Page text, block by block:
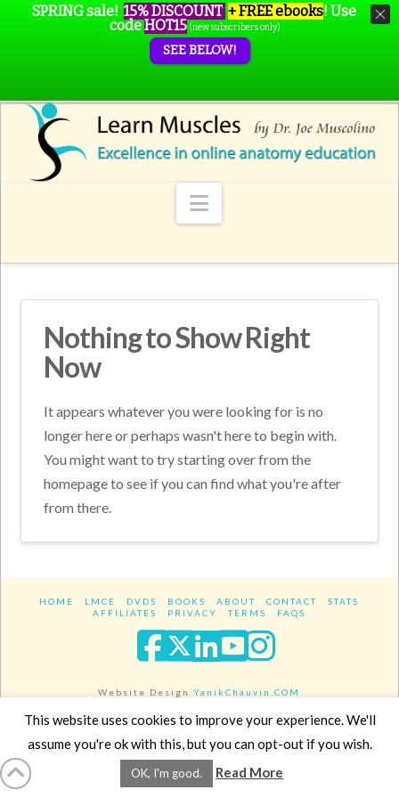
Navigation
Nothing to Show Right
Now
It appears whatever you were looking for is no
longer here or perhaps wasn't here to begin with.
You might want to try starting over from the
homepage to see if you can find what you're after
from there.
HOME LMCE DVDS BOOKS ABOUT CONTACT
STATS
AFFILIATES
PRIVACY TERMS FAQS
Facebook
XLinkedIn
YouTube
Website DesignYanikChauvin.COM
Copyright 2017 - All rights reserved.
SPRING sale! 15% DISCOUNT + FREE ebooks! Use
codeHOT15 (new subscribers only)
SEE BELOW!
This website uses cookies to improve your experience. We'll
assume you're ok with this, but you can opt-out if you wish.
OK, I'm good. Read More